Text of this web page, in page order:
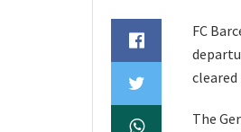
FC
The